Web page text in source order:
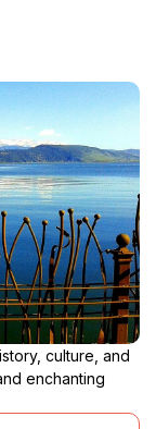
culture, and
enchanting